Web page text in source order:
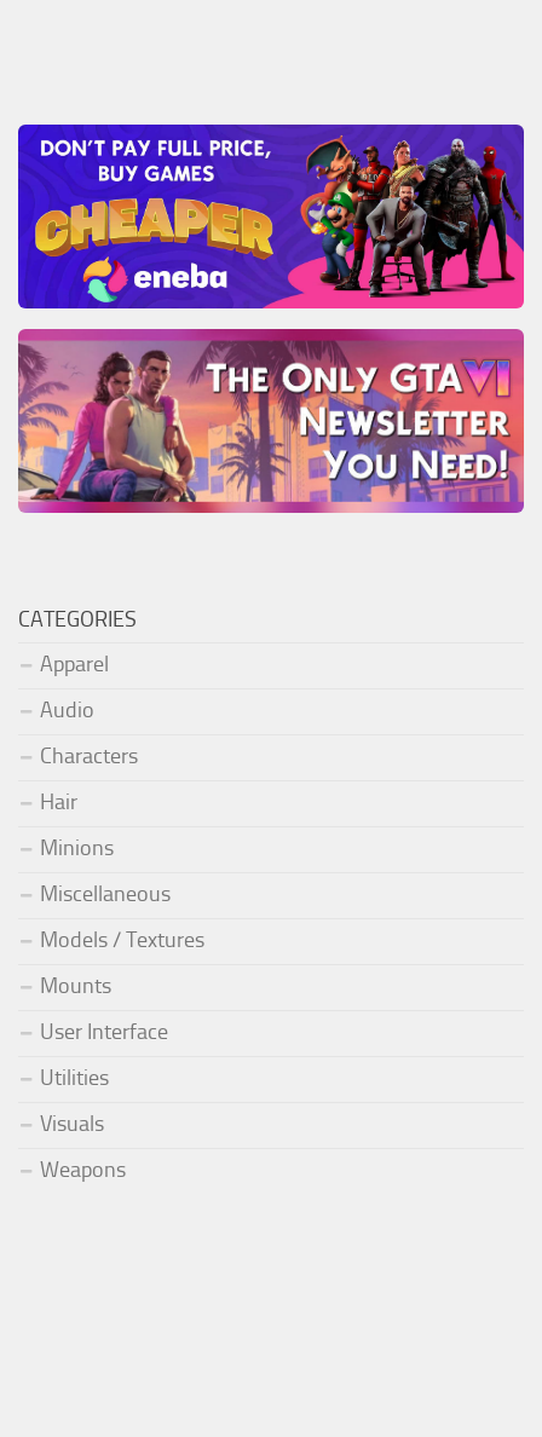
CATEGORIES
Apparel
Audio
Characters
Hair
Minions
Miscellaneous
Models / Textures
Mounts
User Interface
Utilities
Visuals
Weapons